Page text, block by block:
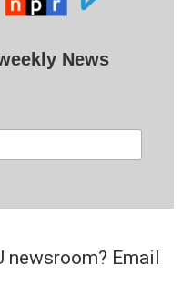
News
newsroom? Email